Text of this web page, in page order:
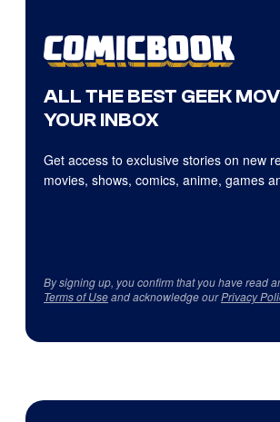
ALL THE BEST GEEK
YOUR INBOX
Get access to exclusive stories on new
movies, shows, comics, anime, games
By signing up, you confirm that you have read
Terms of Useand acknowledge ourPrivacy